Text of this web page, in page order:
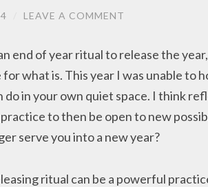
LEAVE A COMMENT
end of year ritual to release the
what is. This year I was unable to
do in your own quiet space. I think
to then be open to new
serve you into a new year?
ritual can be a powerful